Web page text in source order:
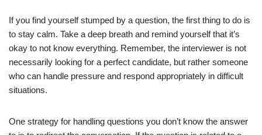
If you find yourself stumped by a question, the first thing to do is
to stay calm. Take a deep breath and remind yourself that it’s
okay to not know everything. Remember, the interviewer is not
necessarily looking for a perfect candidate, but rather someone
who can handle pressure and respond appropriately in difficult
situations.
One strategy for handling questions you don’t know the answer